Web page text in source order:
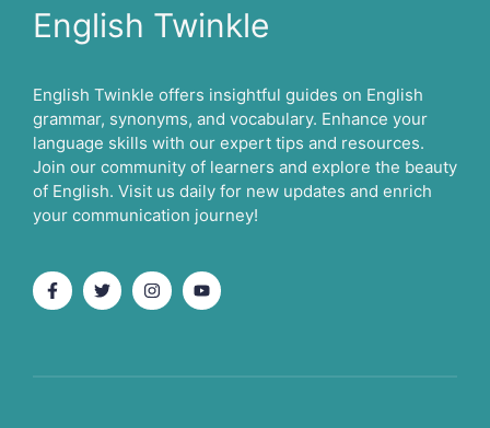
English Twinkle
English Twinkle offers insightful guides on English
grammar, synonyms, and vocabulary. Enhance your
language skills with our expert tips and resources.
Join our community of learners and explore the beauty
of English. Visit us daily for new updates and enrich
your communication journey!